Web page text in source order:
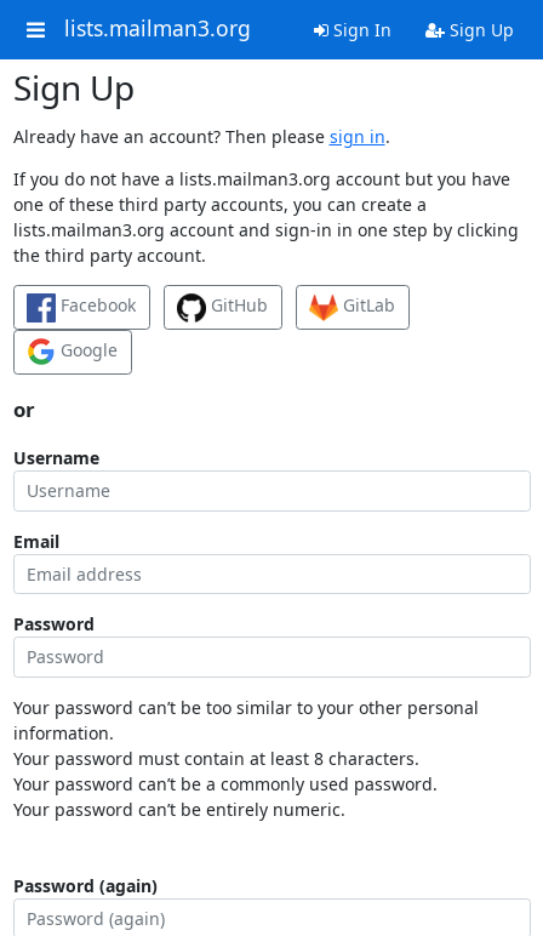
lists.mailman3.org Sign In Sign Up
Sign Up
Already have an account? Then please sign in.
If you do not have a lists.mailman3.org account but you have
one of these third party accounts, you can create a
lists.mailman3.org account and sign-in in one step by clicking
the third party account.
Facebook GitHub
GitLab
Google
or
Username
Email
Password
Your password can’t be too similar to your other personal
information.
Your password must contain at least 8 characters.
Your password can’t be a commonly used password.
Your password can’t be entirely numeric.
Password (again)